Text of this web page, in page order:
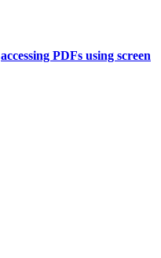
accessing PDFs using screen